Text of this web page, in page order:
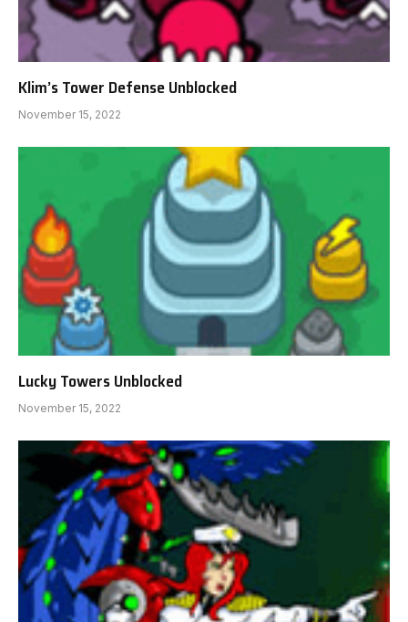
Klim’s Tower Defense Unblocked
November 15, 2022
Lucky Towers Unblocked
November 15, 2022